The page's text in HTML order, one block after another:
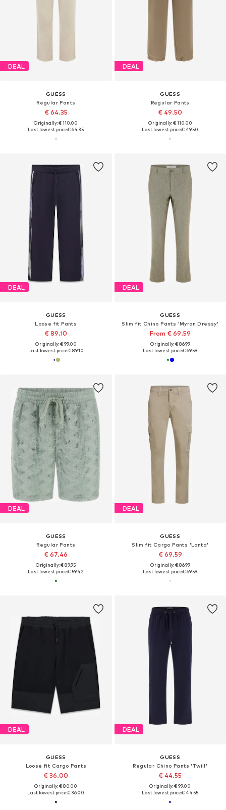
DEAL
GUESS
Regular Pants
€ 64.35
Originally: € 110.00
Last lowest price:€ 64.35
DEAL
GUESS
Regular Pants
€ 49.50
Originally: € 110.00
Last lowest price:€ 49.50
DEAL
GUESS
Loose fit Pants
€ 89.10
Originally: € 99.00
Last lowest price:€ 89.10
DEAL
GUESS
Slim fit Chino Pants 'Myron Dressy'
From € 69.59
Originally: € 86.99
Last lowest price:€ 69.59
DEAL
GUESS
Regular Pants
€ 67.46
Originally: € 89.95
Last lowest price:€ 59.42
DEAL
GUESS
Slim fit Cargo Pants 'Lonta'
€ 69.59
Originally: € 86.99
Last lowest price:€ 69.59
DEAL
GUESS
Loose fit Cargo Pants
€ 36.00
Originally: € 80.00
Last lowest price:€ 36.00
DEAL
GUESS
Regular Chino Pants 'Twill'
€ 44.55
Originally: € 99.00
Last lowest price:€ 44.55